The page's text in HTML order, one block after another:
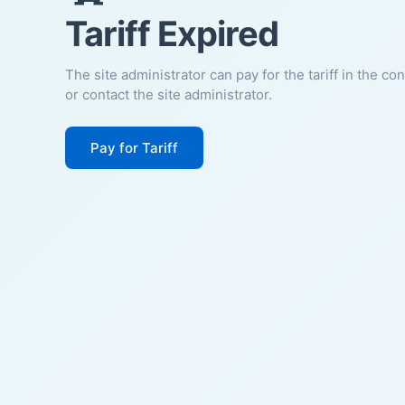
Tariff Expired
The site administrator can pay for the tariff in the
or contact the site administrator.
Pay for Tariff